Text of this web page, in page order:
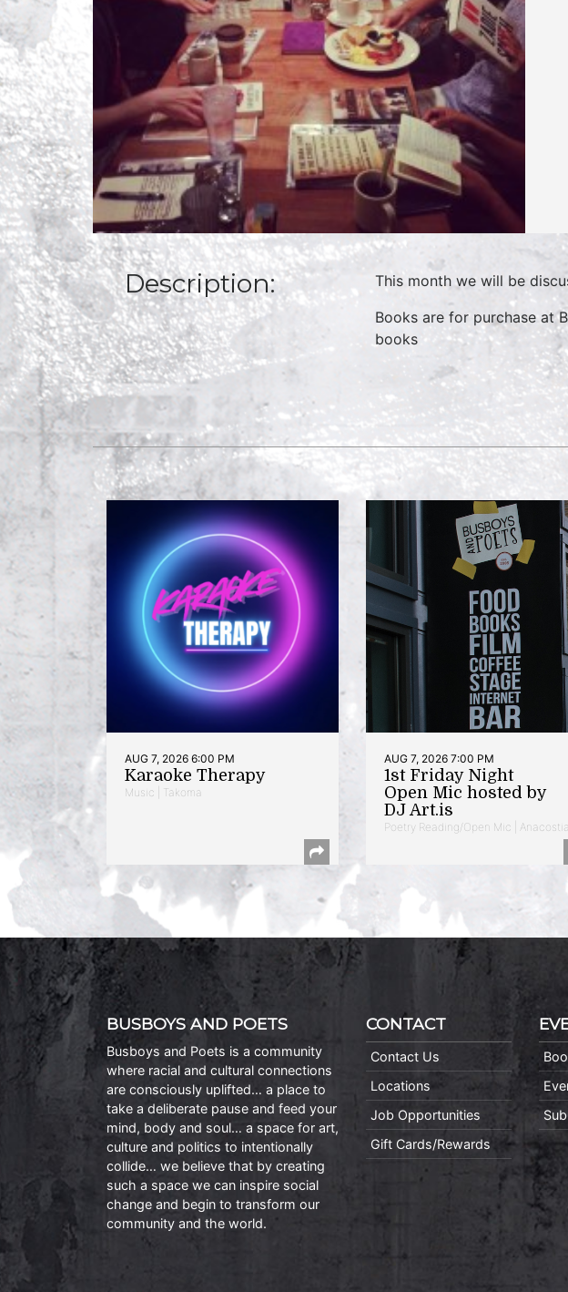
Description: This month we will be
Books are for purchase at
books
AUG 7, 2026 6:00 PM
Karaoke Therapy
Music | Takoma
AUG 7, 2026 7:00 PM
1st Friday Night
Open Mic hosted by
DJ Art.is
Poetry Reading/Open Mic | Anacostia
BUSBOYS AND POETS
Busboys and Poets is a community
where racial and cultural connections
are consciously uplifted… a place to
take a deliberate pause and feed your
mind, body and soul… a space for art,
culture and politics to intentionally
collide… we believe that by creating
such a space we can inspire social
change and begin to transform our
community and the world.
CONTACT
Contact Us
Locations
Job Opportunities
Gift Cards/Rewards